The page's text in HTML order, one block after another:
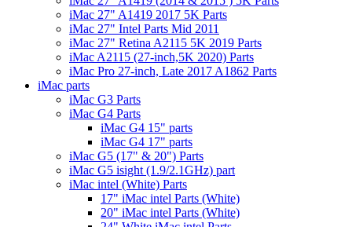
iMac 27" A1419 2017 5K Parts
iMac 27" Intel Parts Mid 2011
iMac 27" Retina A2115 5K 2019 Parts
iMac A2115 (27-inch,5K 2020) Parts
iMac Pro 27-inch, Late 2017 A1862 Parts
iMac parts
iMac G3 Parts
iMac G4 Parts
iMac G4 15" parts
iMac G4 17" parts
iMac G5 (17" & 20") Parts
iMac G5 isight (1.9/2.1GHz) part
iMac intel (White) Parts
17" iMac intel Parts (White)
20" iMac intel Parts (White)